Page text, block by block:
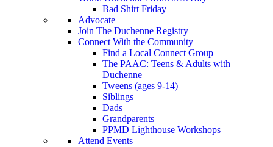
Bad Shirt Friday
Advocate
Join The Duchenne Registry
Connect With the Community
Find a Local Connect Group
The PAAC: Teens & Adults with
Duchenne
Tweens (ages 9-14)
Siblings
Dads
Grandparents
PPMD Lighthouse Workshops
Attend Events